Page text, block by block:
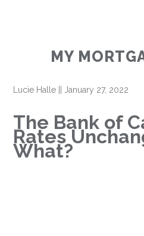
MY
Lucie Halle || January 27, 2022
The Bank of
Rates
What?